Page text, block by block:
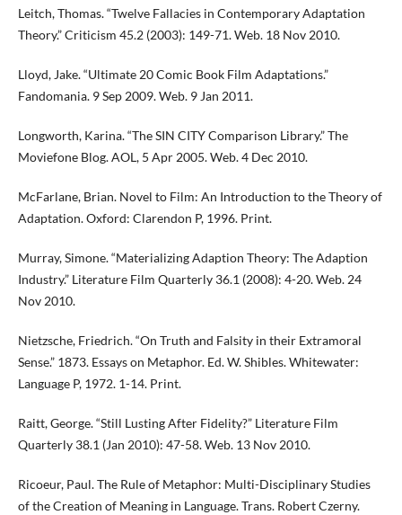
Leitch, Thomas. “Twelve Fallacies in Contemporary Adaptation
Theory.” Criticism 45.2 (2003): 149-71. Web. 18 Nov 2010.
Lloyd, Jake. “Ultimate 20 Comic Book Film Adaptations.”
Fandomania. 9 Sep 2009. Web. 9 Jan 2011.
Longworth, Karina. “The SIN CITY Comparison Library.” The
Moviefone Blog. AOL, 5 Apr 2005. Web. 4 Dec 2010.
McFarlane, Brian. Novel to Film: An Introduction to the Theory of
Adaptation. Oxford: Clarendon P, 1996. Print.
Murray, Simone. “Materializing Adaption Theory: The Adaption
Industry.” Literature Film Quarterly 36.1 (2008): 4-20. Web. 24
Nov 2010.
Nietzsche, Friedrich. “On Truth and Falsity in their Extramoral
Sense.” 1873. Essays on Metaphor. Ed. W. Shibles. Whitewater:
Language P, 1972. 1-14. Print.
Raitt, George. “Still Lusting After Fidelity?” Literature Film
Quarterly 38.1 (Jan 2010): 47-58. Web. 13 Nov 2010.
Ricoeur, Paul. The Rule of Metaphor: Multi-Disciplinary Studies
of the Creation of Meaning in Language. Trans. Robert Czerny.